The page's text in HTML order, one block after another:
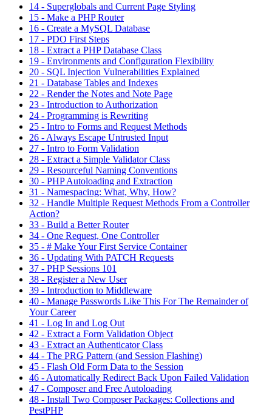
14 - Superglobals and Current Page Styling
15 - Make a PHP Router
16 - Create a MySQL Database
17 - PDO First Steps
18 - Extract a PHP Database Class
19 - Environments and Configuration Flexibility
20 - SQL Injection Vulnerabilities Explained
21 - Database Tables and Indexes
22 - Render the Notes and Note Page
23 - Introduction to Authorization
24 - Programming is Rewriting
25 - Intro to Forms and Request Methods
26 - Always Escape Untrusted Input
27 - Intro to Form Validation
28 - Extract a Simple Validator Class
29 - Resourceful Naming Conventions
30 - PHP Autoloading and Extraction
31 - Namespacing: What, Why, How?
32 - Handle Multiple Request Methods From a Controller
Action?
33 - Build a Better Router
34 - One Request, One Controller
35 - # Make Your First Service Container
36 - Updating With PATCH Requests
37 - PHP Sessions 101
38 - Register a New User
39 - Introduction to Middleware
40 - Manage Passwords Like This For The Remainder of
Your Career
41 - Log In and Log Out
42 - Extract a Form Validation Object
43 - Extract an Authenticator Class
44 - The PRG Pattern (and Session Flashing)
45 - Flash Old Form Data to the Session
46 - Automatically Redirect Back Upon Failed Validation
47 - Composer and Free Autoloading
48 - Install Two Composer Packages: Collections and
PestPHP